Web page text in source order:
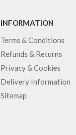
INFORMATION
Terms & Conditions
Refunds & Returns
Privacy & Cookies
Delivery Information
Sitemap